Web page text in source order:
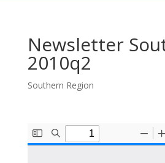
Newsletter
2010q2
Southern Region